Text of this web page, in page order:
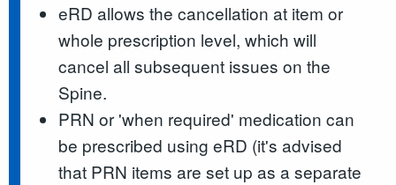
eRD allows the cancellation at item or
whole prescription level, which will
cancel all subsequent issues on the
Spine.
PRN or 'when required' medication can
be prescribed using eRD (it's advised
that PRN items are set up as a separate